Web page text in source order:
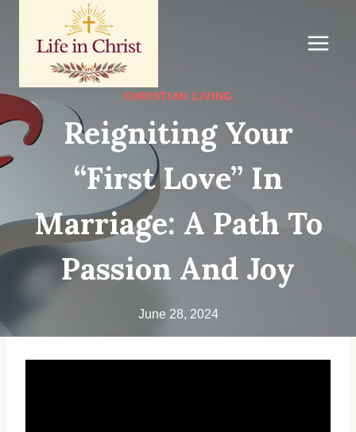
content
CHRISTIAN LIVING
Reigniting Your
“First Love” In
Marriage: A Path To
Passion And Joy
June 28, 2024